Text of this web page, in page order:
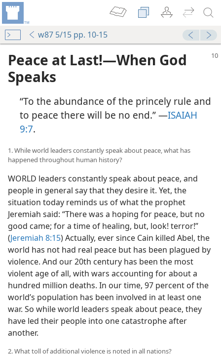
w87 5/15 pp. 10-15
Peace at Last!​—When God
Speaks
“To the abundance of the princely rule and
to peace there will be no end.” ​—ISAIAH
9:7.
1. While world leaders constantly speak about peace, what has
happened throughout human history?
WORLD leaders constantly speak about peace, and
people in general say that they desire it. Yet, the
situation today reminds us of what the prophet
Jeremiah said: “There was a hoping for peace, but no
good came; for a time of healing, but, look! terror!”
(Jeremiah 8:15) Actually, ever since Cain killed Abel, the
world has not had real peace but has been plagued by
violence. And our 20th century has been the most
violent age of all, with wars accounting for about a
hundred million deaths. In our time, 97 percent of the
world’s population has been involved in at least one
war. So while world leaders speak about peace, they
have led their people into one catastrophe after
another.
2. What toll of additional violence is noted in all nations?